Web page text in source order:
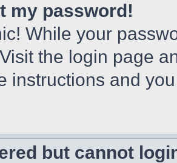
my password!
While your
the login page
instructions and
but cannot